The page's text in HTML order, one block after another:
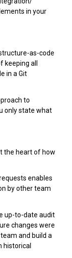
in your
as-code
keeping all
in a Git
to
only state what
the heart of how
enables
by other team
up-to-date audit
changes were
and build a
historical